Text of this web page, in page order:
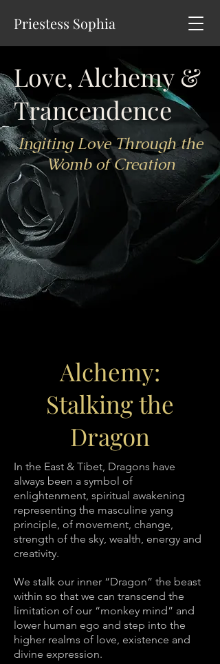
Priestess Sophia
Love, Alchemy &
Trancendence
Ingiting Love Through the
Womb of Creation
Alchemy:
Stalking the
Dragon
In the East & Tibet, Dragons have
always been a symbol of
enlightenment, spiritual awakening
representing the masculine yang
principle, of movement, change,
strength of the sky, wealth, energy and
creativity.
We stalk our inner “Dragon” the beast
within so that we can transcend the
limitation of our “monkey mind” and
lower human ego and step into the
higher realms of love, existence and
divine expression.